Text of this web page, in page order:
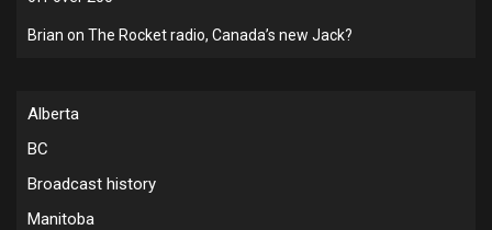
Brian on The Rocket radio, Canada’s new Jack?
Alberta
BC
Broadcast history
Manitoba